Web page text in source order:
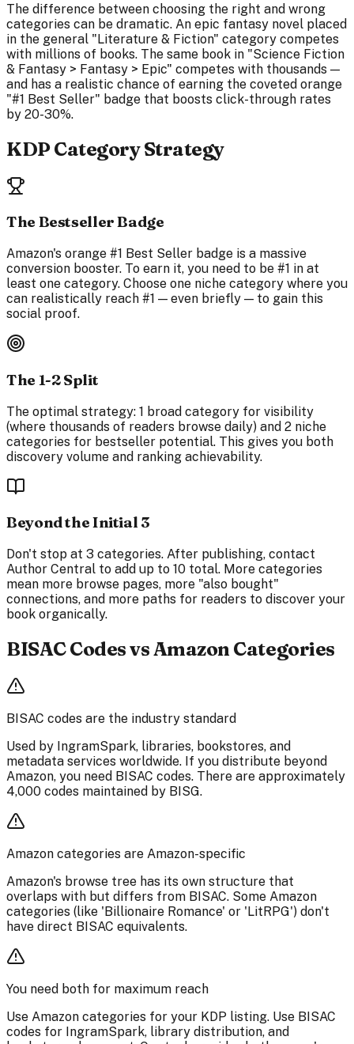
The difference between choosing the right and wrong
categories can be dramatic. An epic fantasy novel placed
in the general "Literature & Fiction" category competes
with millions of books. The same book in "Science Fiction
& Fantasy > Fantasy > Epic" competes with thousands —
and has a realistic chance of earning the coveted orange
"#1 Best Seller" badge that boosts click-through rates
by 20-30%.
KDP Category Strategy
The Bestseller Badge
Amazon's orange #1 Best Seller badge is a massive
conversion booster. To earn it, you need to be #1 in at
least one category. Choose one niche category where you
can realistically reach #1 — even briefly — to gain this
social proof.
The 1-2 Split
The optimal strategy: 1 broad category for visibility
(where thousands of readers browse daily) and 2 niche
categories for bestseller potential. This gives you both
discovery volume and ranking achievability.
Beyond the Initial 3
Don't stop at 3 categories. After publishing, contact
Author Central to add up to 10 total. More categories
mean more browse pages, more "also bought"
connections, and more paths for readers to discover your
book organically.
BISAC Codes vs Amazon Categories
BISAC codes are the industry standard
Used by IngramSpark, libraries, bookstores, and
metadata services worldwide. If you distribute beyond
Amazon, you need BISAC codes. There are approximately
4,000 codes maintained by BISG.
Amazon categories are Amazon-specific
Amazon's browse tree has its own structure that
overlaps with but differs from BISAC. Some Amazon
categories (like 'Billionaire Romance' or 'LitRPG') don't
have direct BISAC equivalents.
You need both for maximum reach
Use Amazon categories for your KDP listing. Use BISAC
codes for IngramSpark, library distribution, and